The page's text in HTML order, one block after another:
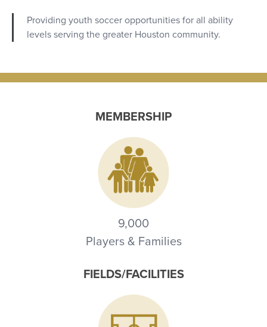
Providing youth soccer opportunities for all ability
levels serving the greater Houston community.
MEMBERSHIP
9,000
Players & Families
FIELDS/FACILITIES